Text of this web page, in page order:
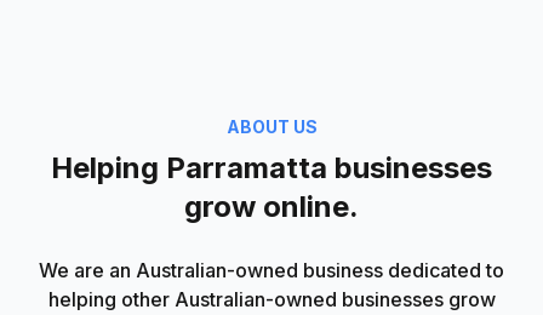
ABOUT US
Helping Parramatta businesses
grow online.
We are an Australian-owned business dedicated to
helping other Australian-owned businesses grow